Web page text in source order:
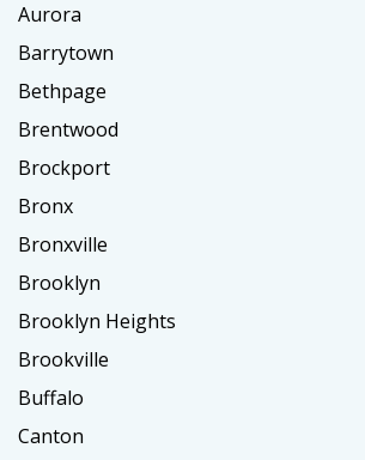
Aurora
Barrytown
Bethpage
Brentwood
Brockport
Bronx
Bronxville
Brooklyn
Brooklyn Heights
Brookville
Buffalo
Canton